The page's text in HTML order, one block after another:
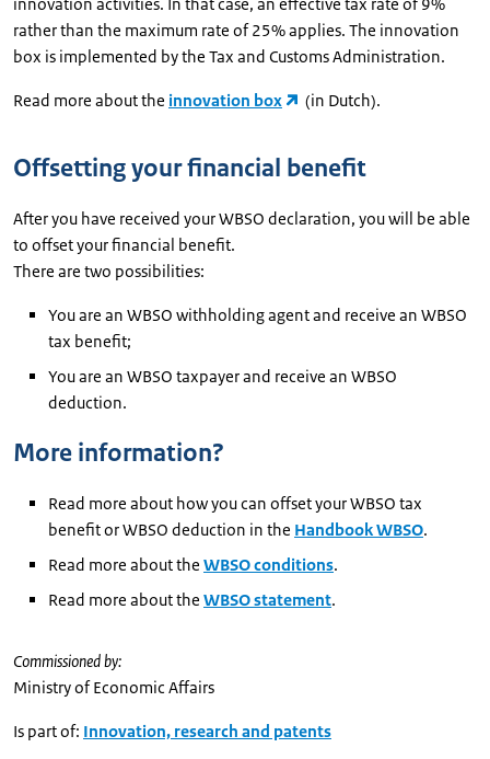
rather than the maximum rate of 25% applies. The innovation
box is implemented by the Tax and Customs Administration.
Read more about the innovation box (in Dutch).
Offsetting your financial benefit
After you have received your WBSO declaration, you will be able
to offset your financial benefit.
There are two possibilities:
You are an WBSO withholding agent and receive an WBSO
tax benefit;
You are an WBSO taxpayer and receive an WBSO
deduction.
More information?
Read more about how you can offset your WBSO tax
benefit or WBSO deduction in the Handbook WBSO.
Read more about the WBSO conditions.
Read more about the WBSO statement.
Commissioned by:
Ministry of Economic Affairs
Is part of: Innovation, research and patents